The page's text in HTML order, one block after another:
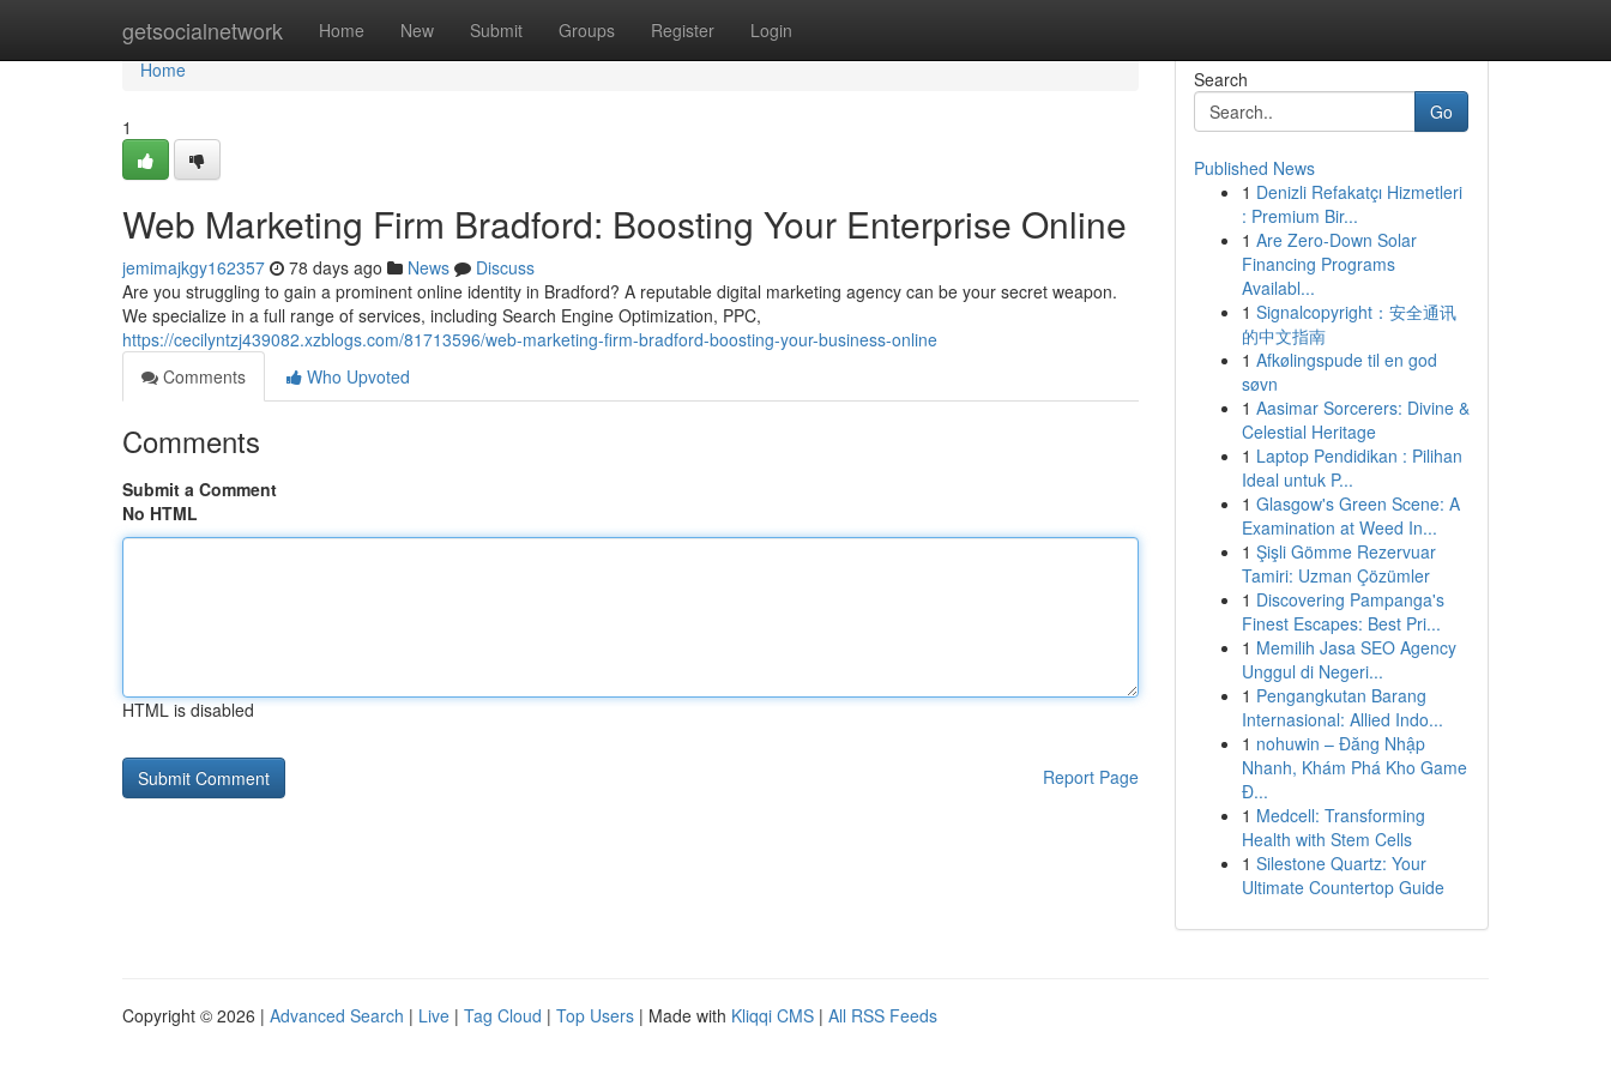
getsocialnetwork Home New Submit Groups Register Login
Home
Home
1
Web Marketing Firm Bradford: Boosting Your Enterprise Online
jemimajkgy162357 78 days ago News
Discuss
Are you struggling to gain a prominent online identity in Bradford? A reputable digital marketing agency can be your secret weapon.
We specialize in a full range of services, including Search Engine Optimization, PPC,
https://cecilyntzj439082.xzblogs.com/81713596/web-marketing-firm-bradford-boosting-your-business-online
Comments
Who Upvoted
Comments
Submit a Comment
No HTML
HTML is disabled
Report Page
Search
Go
Published News
1 Denizli Refakatçı Hizmetleri
: Premium Bir...
1 Are Zero-Down Solar
Financing Programs
Availabl...
1 Signalcopyright：安全通讯
的中文指南
1 Afkølingspude til en god
søvn
1 Aasimar Sorcerers: Divine &
Celestial Heritage
1 Laptop Pendidikan : Pilihan
Ideal untuk P...
1 Glasgow's Green Scene: A
Examination at Weed In...
1 Şişli Gömme Rezervuar
Tamiri: Uzman Çözümler
1 Discovering Pampanga's
Finest Escapes: Best Pri...
1 Memilih Jasa SEO Agency
Unggul di Negeri...
1 Pengangkutan Barang
Internasional: Allied Indo...
1 nohuwin – Đăng Nhập
Nhanh, Khám Phá Kho Game
Đ...
1 Medcell: Transforming
Health with Stem Cells
1 Silestone Quartz: Your
Ultimate Countertop Guide
Copyright © 2026 | Advanced Search | Live | Tag Cloud | Top Users | Made with Kliqqi CMS | All RSS Feeds